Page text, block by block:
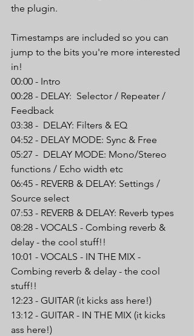
the plugin.
Timestamps are included so you can
jump to the bits you're more interested
in!
00:00 - Intro
00:28 - DELAY:  Selector / Repeater /
Feedback
03:38 -  DELAY: Filters & EQ
04:52 - DELAY MODE: Sync & Free
05:27 -  DELAY MODE: Mono/Stereo
functions / Echo width etc
06:45 - REVERB & DELAY: Settings /
Source select
07:53 - REVERB & DELAY: Reverb types
08:28 - VOCALS - Combing reverb &
delay - the cool stuff!!
10:01 - VOCALS - IN THE MIX -
Combing reverb & delay - the cool
stuff!!
12:23 - GUITAR (it kicks ass here!)
13:12 - GUITAR - IN THE MIX (it kicks
ass here!)